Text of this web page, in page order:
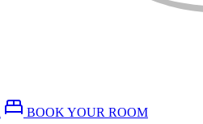
BOOK YOUR ROOM